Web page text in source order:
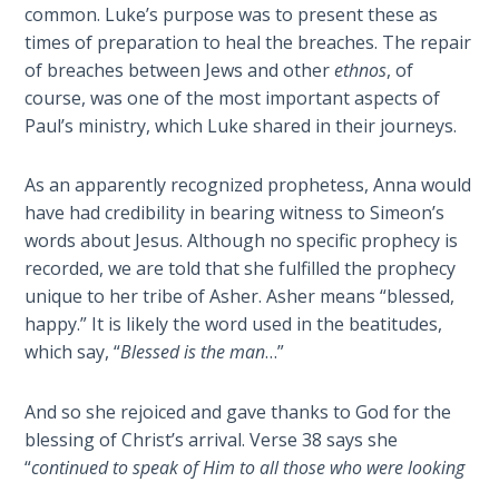
Isaiah:
Prophet
of
Salvation
- Book 4
Isaiah:
Prophet
of
Salvation
- Book 5
Isaiah:
Salvation
- Book 6
common. Luke’s purpose was to present these as
times of preparation to heal the breaches. The repair
of breaches between Jews and otherethnos, of
course, was one of the most important aspects of
Paul’s ministry, which Luke shared in their journeys.
As an apparently recognized prophetess, Anna would
have had credibility in bearing witness to Simeon’s
words about Jesus. Although no specific prophecy is
recorded, we are told that she fulfilled the prophecy
unique to her tribe of Asher. Asher means “blessed,
happy.” It is likely the word used in the beatitudes,
which say, “Blessed is the man…”
And so she rejoiced and gave thanks to God for the
blessing of Christ’s arrival. Verse 38 says she
“continued to speak of Him to all those who were looking